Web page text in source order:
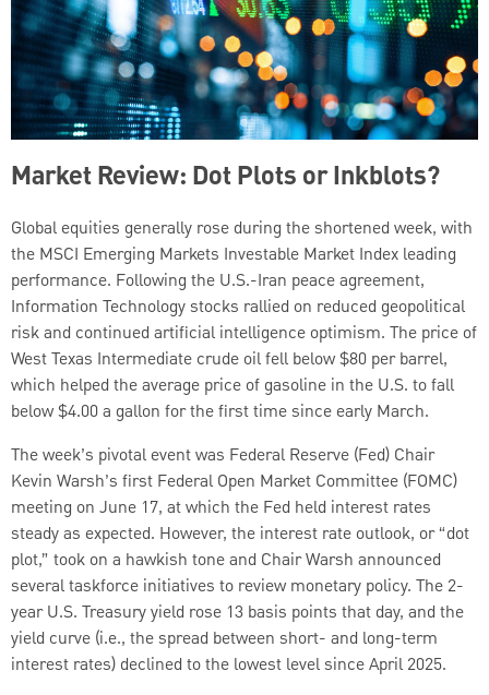
Market Review: Dot Plots or Inkblots?
Global equities generally rose during the shortened week, with
the MSCI Emerging Markets Investable Market Index leading
performance. Following the U.S.-Iran peace agreement,
Information Technology stocks rallied on reduced geopolitical
risk and continued artificial intelligence optimism. The price of
West Texas Intermediate crude oil fell below $80 per barrel,
which helped the average price of gasoline in the U.S. to fall
below $4.00 a gallon for the first time since early March.
The week’s pivotal event was Federal Reserve (Fed) Chair
Kevin Warsh’s first Federal Open Market Committee (FOMC)
meeting on June 17, at which the Fed held interest rates
steady as expected. However, the interest rate outlook, or “dot
plot,” took on a hawkish tone and Chair Warsh announced
several taskforce initiatives to review monetary policy. The 2-
year U.S. Treasury yield rose 13 basis points that day, and the
yield curve (i.e., the spread between short- and long-term
interest rates) declined to the lowest level since April 2025.